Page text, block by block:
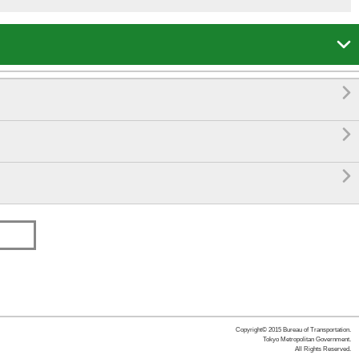




Copyright© 2015 Bureau of Transportation.
Tokyo Metropolitan Government.
All Rights Reserved.